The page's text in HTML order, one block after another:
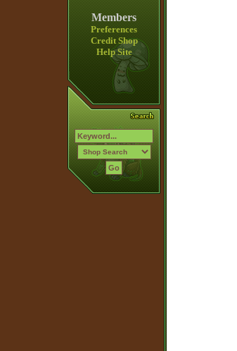
Members
Preferences
Credit Shop
Help Site